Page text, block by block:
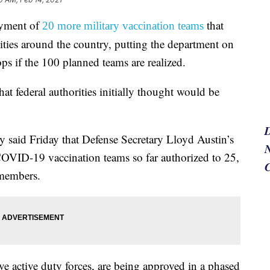
of20 more military vaccination teams that
around the country, putting the department on
if the 100 planned teams are realized.
federal authorities initially thought would be
Friday that Defense Secretary Lloyd Austin’s
19 vaccination teams so far authorized to 25,
active duty forces, are being approved in a phased